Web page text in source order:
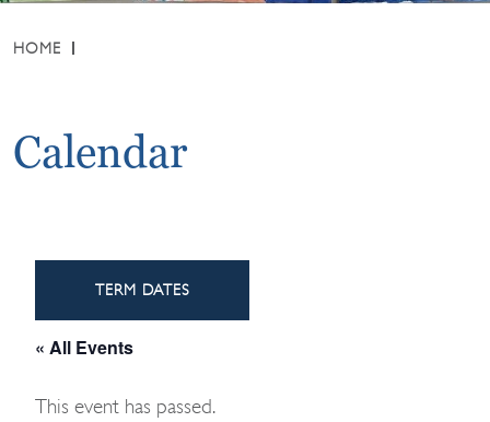
HOME
Calendar
TERM DATES
« All Events
This event has passed.